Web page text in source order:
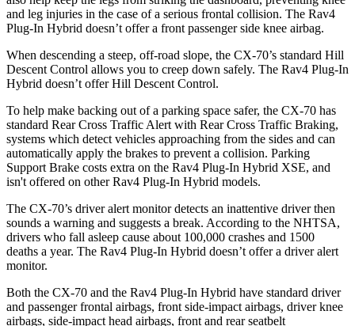
and leg injuries in the case of a serious frontal collision. The Rav4
Plug-In Hybrid doesn’t offer a front passenger side knee airbag.
When descending a steep, off-road slope, the CX-70’s standard Hill
Descent Control allows you to creep down safely. The Rav4 Plug-In
Hybrid doesn’t offer Hill Descent Control.
To help make backing out of a parking space safer, the CX-70 has
standard Rear Cross Traffic Alert with Rear Cross Traffic Braking,
systems which detect vehicles approaching from the sides and can
automatically apply the brakes to prevent a collision. Parking
Support Brake costs extra on the Rav4 Plug-In Hybrid XSE, and
isn't offered on other Rav4 Plug-In Hybrid models.
The CX-70’s driver alert monitor detects an inattentive driver then
sounds a warning and suggests a break. According to the NHTSA,
drivers who fall asleep cause about 100,000 crashes and 1500
deaths a year. The Rav4 Plug-In Hybrid doesn’t offer a driver alert
monitor.
Both the CX-70 and the Rav4 Plug-In Hybrid have standard driver
and passenger frontal airbags, front side-impact airbags, driver knee
airbags, side-impact head airbags, front and rear seatbelt